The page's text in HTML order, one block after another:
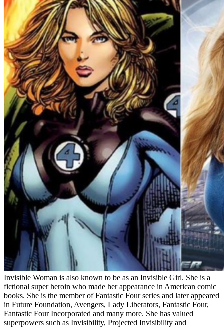
Invisible Woman is also known to be as an Invisible Girl. She is a
fictional super heroin who made her appearance in American comic
books. She is the member of Fantastic Four series and later appeared
in Future Foundation, Avengers, Lady Liberators, Fantastic Four,
Fantastic Four Incorporated and many more. She has valued
superpowers such as Invisibility, Projected Invisibility and